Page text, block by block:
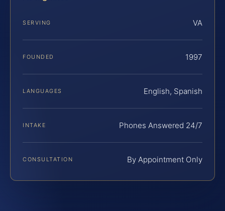
SERVING VA
FOUNDED 1997
LANGUAGES English, Spanish
INTAKE Phones Answered 24/7
CONSULTATION By Appointment Only